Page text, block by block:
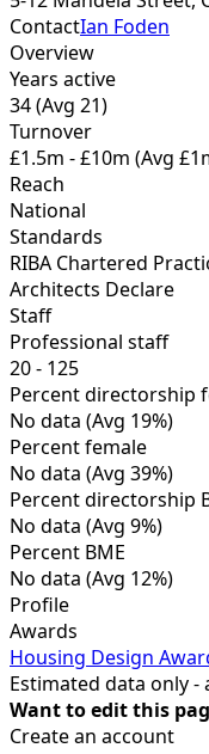
ContactIan Foden
Overview
Years active
34(Avg 21)
Turnover
£1.5m - £10m (Avg
Reach
National
Standards
RIBA Chartered
Architects Declare
Staff
Professional staff
20 - 125
Percent directorship
No data (Avg 19%)
Percent female
No data (Avg 39%)
Percent directorship
No data (Avg 9%)
Percent BME
No data (Avg 12%)
Profile
Awards
Housing Design
Estimated data only
Want to edit this
Create an account